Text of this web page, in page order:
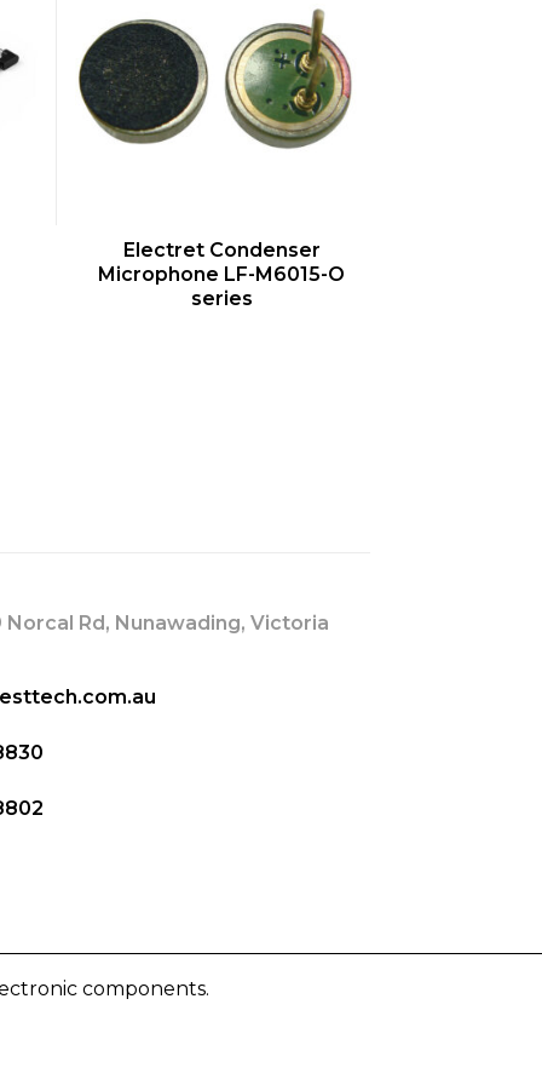
QUICK VIEW
Electret Condenser
Microphone LF-M6015-O
series
Rd, Nunawading, Victoria
components.